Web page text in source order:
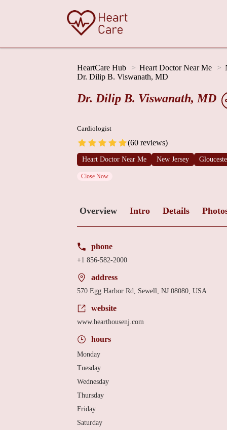
HeartCare Hub Heart Doctor Near Me
Dr. Dilip B. Viswanath, MD
Dr. Dilip B. Viswanath, MD
Cardiologist
(60 reviews)
Heart Doctor Near Me New Jersey
Close Now
Overview Intro Details
phone
+1 856-582-2000
address
570 Egg Harbor Rd, Sewell, NJ 08080, USA
website
www.hearthousenj.com
hours
Monday
Tuesday
Wednesday
Thursday
Friday
Saturday